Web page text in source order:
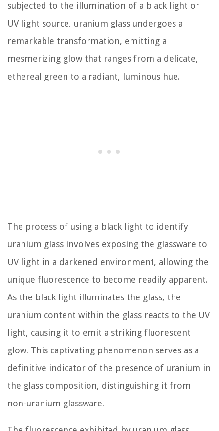
subjected to the illumination of a black light or
UV light source, uranium glass undergoes a
remarkable transformation, emitting a
mesmerizing glow that ranges from a delicate,
ethereal green to a radiant, luminous hue.
The process of using a black light to identify
uranium glass involves exposing the glassware to
UV light in a darkened environment, allowing the
unique fluorescence to become readily apparent.
As the black light illuminates the glass, the
uranium content within the glass reacts to the UV
light, causing it to emit a striking fluorescent
glow. This captivating phenomenon serves as a
definitive indicator of the presence of uranium in
the glass composition, distinguishing it from
non-uranium glassware.